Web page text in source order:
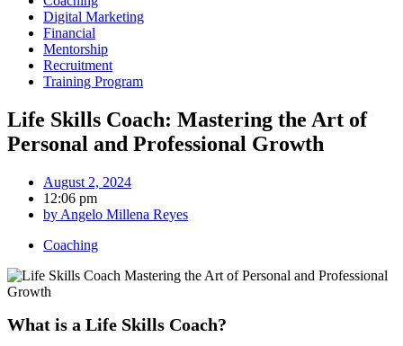
Digital Marketing
Financial
Mentorship
Recruitment
Training Program
Life Skills Coach: Mastering the Art of
Personal and Professional Growth
August 2, 2024
12:06 pm
by Angelo Millena Reyes
Coaching
What is a Life Skills Coach?